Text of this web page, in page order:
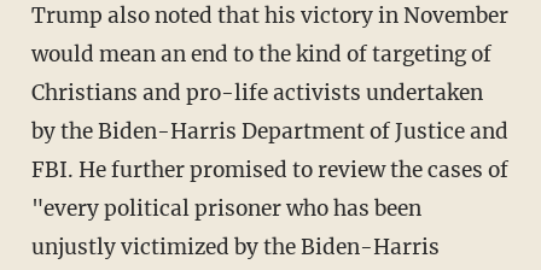
Trump also noted that his victory in November
would mean an end to the kind of targeting of
Christians and pro-life activists undertaken
by the Biden-Harris Department of Justice and
FBI. He further promised to review the cases of
"every political prisoner who has been
unjustly victimized by the Biden-Harris